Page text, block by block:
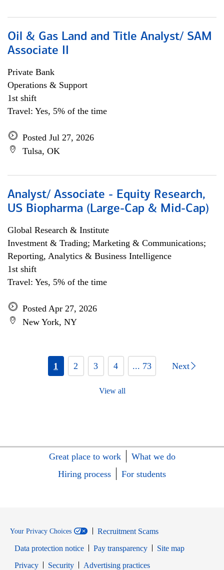
Oil & Gas Land and Title Analyst/ SAM
Associate II
Private Bank
Operations & Support
1st shift
Travel: Yes, 5% of the time
Posted Jul 27, 2026
Tulsa, OK
Analyst/ Associate - Equity Research,
US Biopharma (Large-Cap & Mid-Cap)
Global Research & Institute
Investment & Trading; Marketing & Communications;
Reporting, Analytics & Business Intelligence
1st shift
Travel: Yes, 5% of the time
Posted Apr 27, 2026
New York, NY
1 2 3 4 ... 73 Next
View all
Great place to work
What we do
Hiring process
For students
Your Privacy Choices
Recruitment Scams
Data protection notice
Pay transparency
Site map
PrivacyOpens in new window
SecurityOpens in new window
Advertising practices